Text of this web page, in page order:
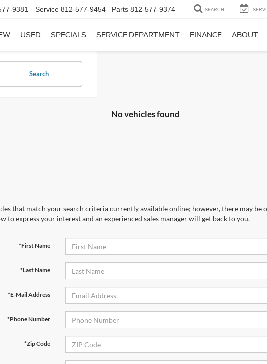
9381 Service 812-577-9454 Parts 812-577-9374 SEARCH
USED SPECIALS SERVICE DEPARTMENT FINANCE ABOUT
Search
No vehicles found
that match your search criteria currently available online; however, there may be
to express your interest and an experienced sales manager will get back to you.
*First Name
*Last Name
*E-Mail Address
*Phone Number
*Zip Code